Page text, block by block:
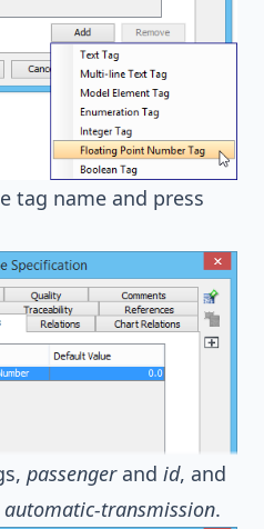
tag name and press
passengerand id, and
automatic-transmission.